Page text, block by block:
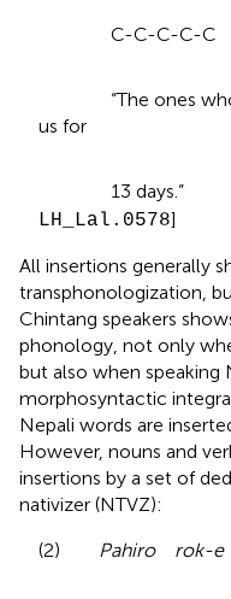
C-C-C-C-C
“The ones who
us for
13
LH_Lal.0578]
All insertions generally
transphonologization,
Chintang speakers
phonology, not only
but also when speaking
morphosyntactic
Nepali words are
However, nouns and
insertions by a set of
nativizer (NTVZ):
(2)
Pahiro